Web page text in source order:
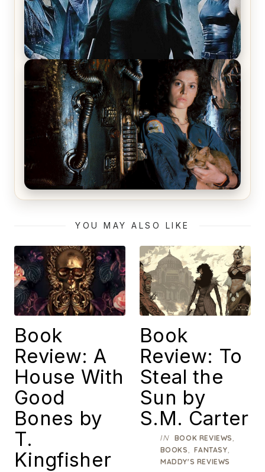
The Matrix Movies Ranked
Alien (1979) Movie Review – A Timeless
YOU MAY ALSO LIKE
Book
Review: A
House With
Good
Bones by
T.
Kingfisher
Book
Review: To
Steal the
Sun by
S.M. Carter
IN BOOK REVIEWS,
BOOKS,FANTASY,
MADDY'S REVIEWS